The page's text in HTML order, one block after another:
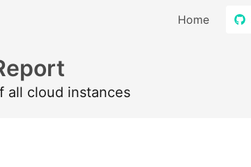
Home
all cloud instances